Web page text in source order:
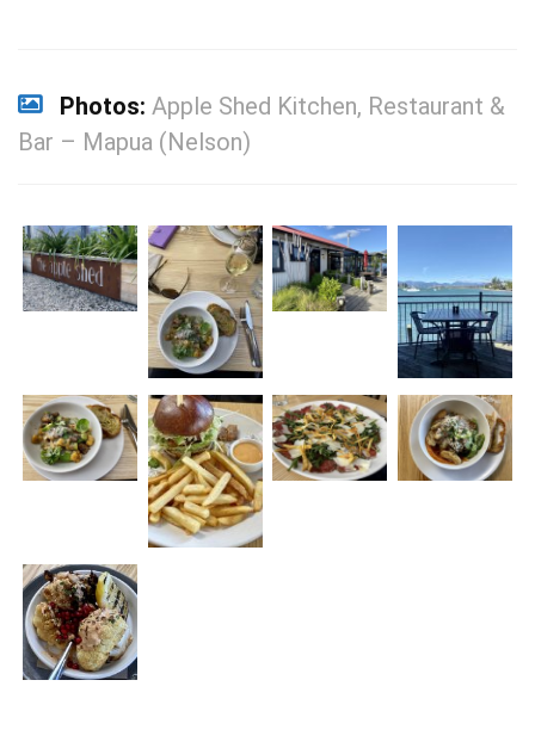
Photos: Apple Shed Kitchen, Restaurant &
Bar – Mapua (Nelson)